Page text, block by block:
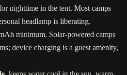
nighttime in the tent. Most camps
headlamp is liberating.
minimum. Solar-powered camps
device charging is a guest amenity,